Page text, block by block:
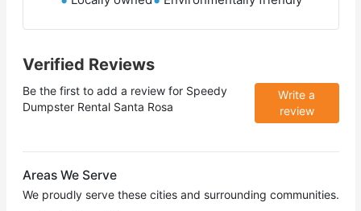
Verified Reviews
Be the first to add a review for Speedy
Dumpster Rental Santa Rosa
Write a
review
Areas We Serve
We proudly serve these cities and surrounding communities.